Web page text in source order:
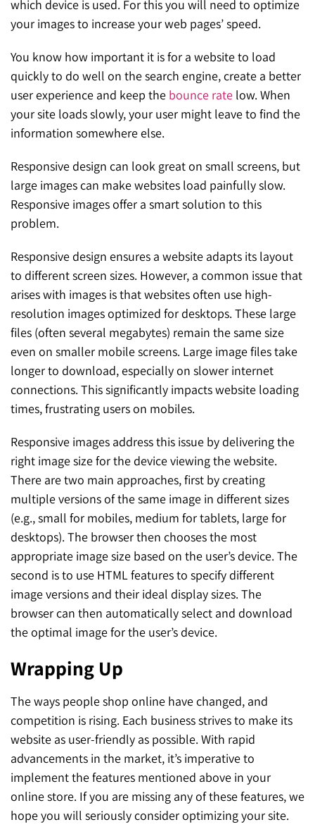
which device is used. For this you will need to optimize
your images to increase your web pages’ speed.
You know how important it is for a website to load
quickly to do well on the search engine, create a better
user experience and keep the bounce rate low. When
your site loads slowly, your user might leave to find the
information somewhere else.
Responsive design can look great on small screens, but
large images can make websites load painfully slow.
Responsive images offer a smart solution to this
problem.
Responsive design ensures a website adapts its layout
to different screen sizes. However, a common issue that
arises with images is that websites often use high-
resolution images optimized for desktops. These large
files (often several megabytes) remain the same size
even on smaller mobile screens. Large image files take
longer to download, especially on slower internet
connections. This significantly impacts website loading
times, frustrating users on mobiles.
Responsive images address this issue by delivering the
right image size for the device viewing the website.
There are two main approaches, first by creating
multiple versions of the same image in different sizes
(e.g., small for mobiles, medium for tablets, large for
desktops). The browser then chooses the most
appropriate image size based on the user’s device. The
second is to use HTML features to specify different
image versions and their ideal display sizes. The
browser can then automatically select and download
the optimal image for the user’s device.
Wrapping Up
The ways people shop online have changed, and
competition is rising. Each business strives to make its
website as user-friendly as possible. With rapid
advancements in the market, it’s imperative to
implement the features mentioned above in your
online store. If you are missing any of these features, we
hope you will seriously consider optimizing your site.